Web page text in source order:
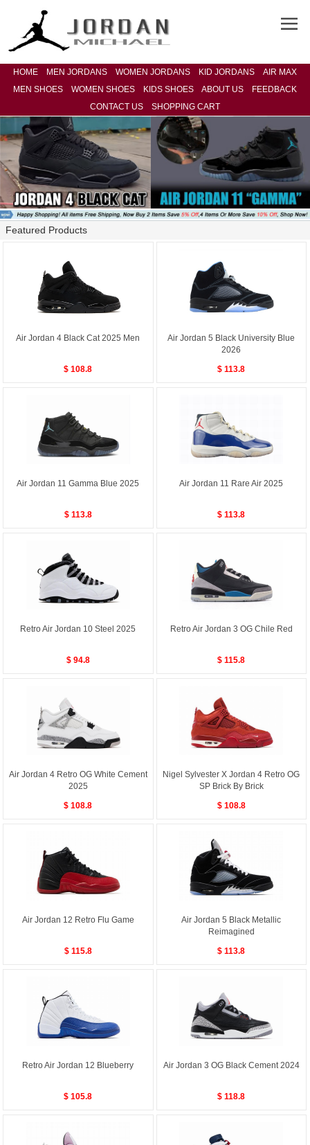
HOME MEN JORDANS WOMEN JORDANS KID JORDANS
AIR MAX
MEN SHOES
WOMEN SHOES KIDS SHOES ABOUT US
FEEDBACK
CONTACT US
SHOPPING CART
Featured Products
Air Jordan 4 Black Cat 2025 Men
$ 108.8
Air Jordan 5 Black University Blue
2026
$ 113.8
Air Jordan 11 Gamma Blue 2025
$ 113.8
Air Jordan 11 Rare Air 2025
$ 113.8
Retro Air Jordan 10 Steel 2025
$ 94.8
Retro Air Jordan 3 OG Chile Red
$ 115.8
Air Jordan 4 Retro OG White Cement
2025
$ 108.8
Nigel Sylvester X Jordan 4 Retro OG
SP Brick By Brick
$ 108.8
Air Jordan 12 Retro Flu Game
$ 115.8
Air Jordan 5 Black Metallic
Reimagined
$ 113.8
Retro Air Jordan 12 Blueberry
$ 105.8
Air Jordan 3 OG Black Cement 2024
$ 118.8